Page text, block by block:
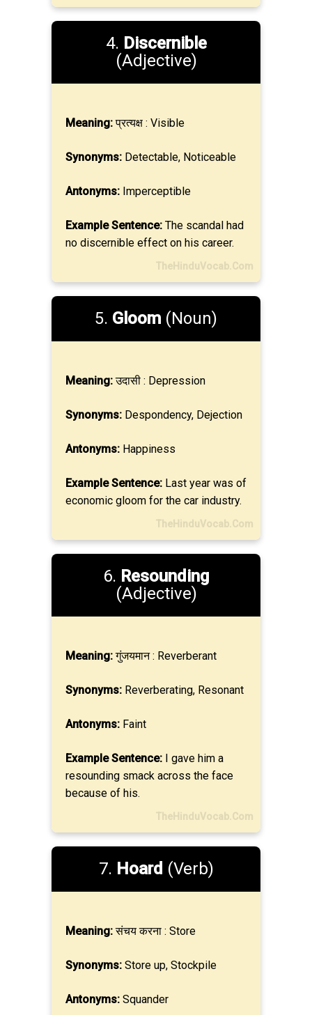
4. Discernible
(Adjective)
Meaning:प्रत्यक्ष : Visible
Synonyms: Detectable, Noticeable
Antonyms: Imperceptible
Example Sentence: The scandal had
no discernible effect on his career.
TheHinduVocab.Com
5. Gloom (Noun)
Meaning:उदासी : Depression
Synonyms: Despondency, Dejection
Antonyms: Happiness
Example Sentence: Last year was of
economic gloom for the car industry.
TheHinduVocab.Com
6. Resounding
(Adjective)
Meaning:गुंजयमान : Reverberant
Synonyms: Reverberating, Resonant
Antonyms: Faint
Example Sentence: I gave him a
resounding smack across the face
because of his.
TheHinduVocab.Com
7. Hoard (Verb)
Meaning:संचय करना : Store
Synonyms: Store up, Stockpile
Antonyms: Squander